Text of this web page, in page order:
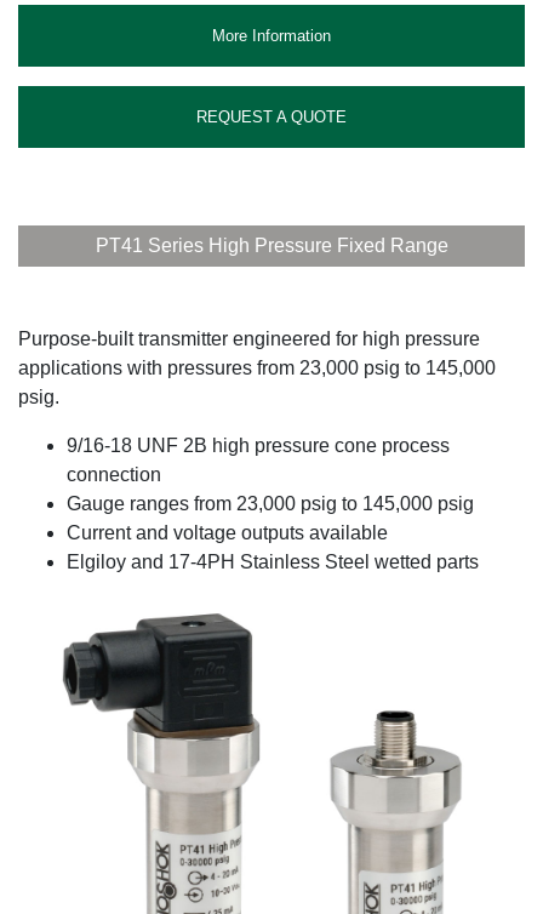
More Information
REQUEST A QUOTE
PT41 Series High Pressure Fixed Range
Purpose-built transmitter engineered for high pressure
applications with pressures from 23,000 psig to 145,000
psig.
9/16-18 UNF 2B high pressure cone process
connection
Gauge ranges from 23,000 psig to 145,000 psig
Current and voltage outputs available
Elgiloy and 17-4PH Stainless Steel wetted parts